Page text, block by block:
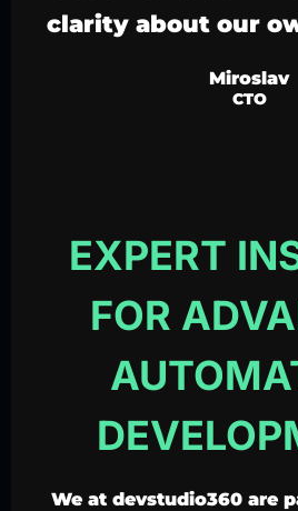
clarity about our
Miroslav
CTO
EXPERT
FOR
We at devstudio360 are